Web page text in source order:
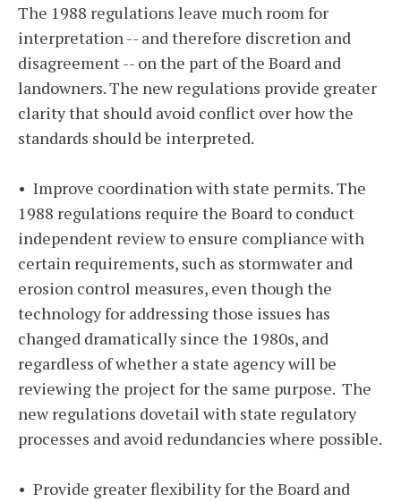
The 1988 regulations leave much room for
interpretation -- and therefore discretion and
disagreement -- on the part of the Board and
landowners. The new regulations provide greater
clarity that should avoid conflict over how the
standards should be interpreted.
• Improve coordination with state permits. The
1988 regulations require the Board to conduct
independent review to ensure compliance with
certain requirements, such as stormwater and
erosion control measures, even though the
technology for addressing those issues has
changed dramatically since the 1980s, and
regardless of whether a state agency will be
reviewing the project for the same purpose. The
new regulations dovetail with state regulatory
processes and avoid redundancies where possible.
• Provide greater flexibility for the Board and